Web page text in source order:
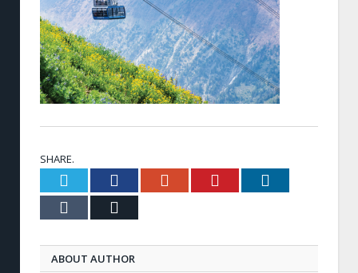
SHARE.
Twitter FacebookGoogle+ Pinterest
Tumblr
ABOUT AUTHOR